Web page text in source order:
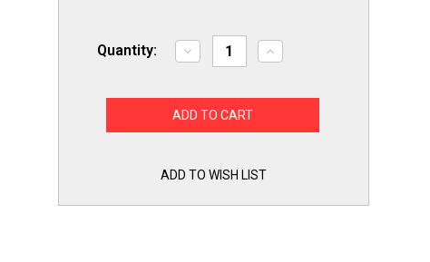
Quantity:
Decrease
Quantity
372
White
Ignitor
Rheem
Increase
Quantity
372
Rheem
ADD TO WISH LIST